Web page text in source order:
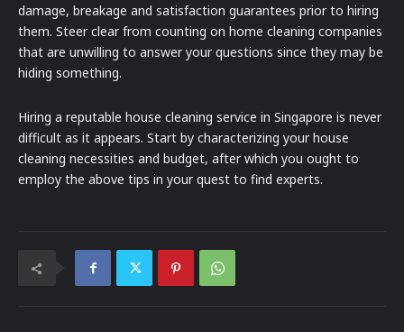
damage, breakage and satisfaction guarantees prior to hiring
them. Steer clear from counting on home cleaning companies
that are unwilling to answer your questions since they may be
hiding something.
Hiring a reputable house cleaning service in Singapore is never
difficult as it appears. Start by characterizing your house
cleaning necessities and budget, after which you ought to
employ the above tips in your quest to find experts.